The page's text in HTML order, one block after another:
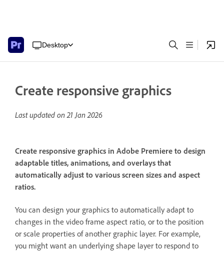
Desktop
Create responsive graphics
Last updated on21 Jan 2026
Create responsive graphics in Adobe Premiere to design
adaptable titles, animations, and overlays that
automatically adjust to various screen sizes and aspect
ratios.
You can design your graphics to automatically adapt to
changes in the video frame aspect ratio, or to the position
or scale properties of another graphic layer. For example,
you might want an underlying shape layer to respond to